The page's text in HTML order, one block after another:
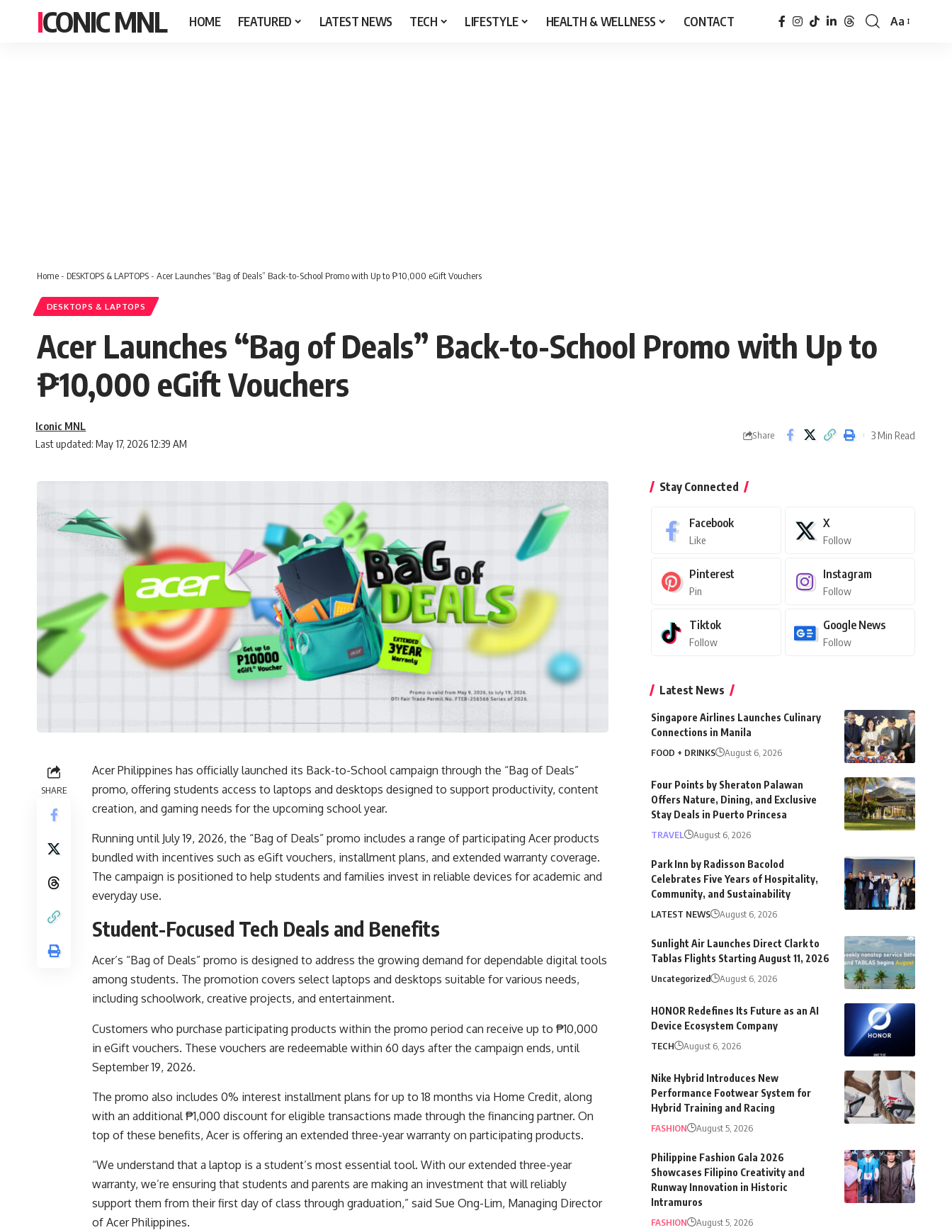
ICONIC MNL HOME FEATURED LATEST NEWS TECH LIFESTYLE HEALTH & WELLNESS CONTACT
Font
Aa
Home- DESKTOPS & LAPTOPS- Acer Launches “Bag of Deals” Back-to-School Promo with Up to ₱10,000 eGift Vouchers
DESKTOPS & LAPTOPS
Acer Launches “Bag of Deals” Back-to-School Promo with Up to
₱10,000 eGift Vouchers
Last updated: May 17, 2026 12:39 AM
Iconic MNL
Share 3 Min Read
SHARE
Acer Philippines has officially launched its Back-to-School campaign through the “Bag of Deals”
promo, offering students access to laptops and desktops designed to support productivity, content
creation, and gaming needs for the upcoming school year.
Running until July 19, 2026, the “Bag of Deals” promo includes a range of participating Acer products
bundled with incentives such as eGift vouchers, installment plans, and extended warranty coverage.
The campaign is positioned to help students and families invest in reliable devices for academic and
everyday use.
Student-Focused Tech Deals and Benefits
Acer’s “Bag of Deals” promo is designed to address the growing demand for dependable digital tools
among students. The promotion covers select laptops and desktops suitable for various needs,
including schoolwork, creative projects, and entertainment.
Customers who purchase participating products within the promo period can receive up to ₱10,000
in eGift vouchers. These vouchers are redeemable within 60 days after the campaign ends, until
September 19, 2026.
The promo also includes 0% interest installment plans for up to 18 months via Home Credit, along
with an additional ₱1,000 discount for eligible transactions made through the financing partner. On
top of these benefits, Acer is offering an extended three-year warranty on participating products.
“We understand that a laptop is a student’s most essential tool. With our extended three-year
warranty, we’re ensuring that students and parents are making an investment that will reliably
support them from their first day of class through graduation,” said Sue Ong-Lim, Managing Director
of Acer Philippines.
Stay Connected
Facebook
Like
X
Follow
Pinterest
Pin
Instagram
Follow
Tiktok
Follow
Google News
Follow
Latest News
Singapore Airlines Launches Culinary
Connections in Manila
FOOD + DRINKS August 6, 2026
Four Points by Sheraton Palawan
Offers Nature, Dining, and Exclusive
Stay Deals in Puerto Princesa
TRAVEL August 6, 2026
Park Inn by Radisson Bacolod
Celebrates Five Years of Hospitality,
Community, and Sustainability
LATEST NEWS August 6, 2026
Sunlight Air Launches Direct Clark to
Tablas Flights Starting August 11, 2026
Uncategorized August 6, 2026
HONOR Redefines Its Future as an AI
Device Ecosystem Company
TECH August 6, 2026
Nike Hybrid Introduces New
Performance Footwear System for
Hybrid Training and Racing
FASHION August 5, 2026
Philippine Fashion Gala 2026
Showcases Filipino Creativity and
Runway Innovation in Historic
Intramuros
FASHION August 5, 2026